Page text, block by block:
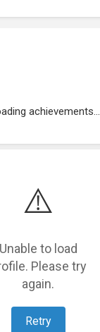
⚠️
Unable to load
Please try
again.
Retry
achievements...
featured projects...